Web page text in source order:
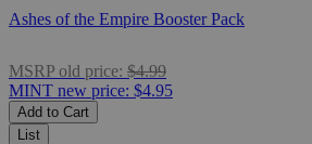
Ashes of the Empire Booster Pack
MSRP old price: $4.99
MINT new price: $4.95
Add to Cart
List